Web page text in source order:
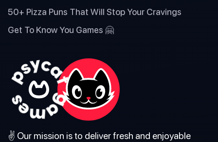
50+ Pizza Puns That Will Stop Your Cravings
Get To Know You Games 🤗
✌️ Our mission is to deliver fresh and enjoyable